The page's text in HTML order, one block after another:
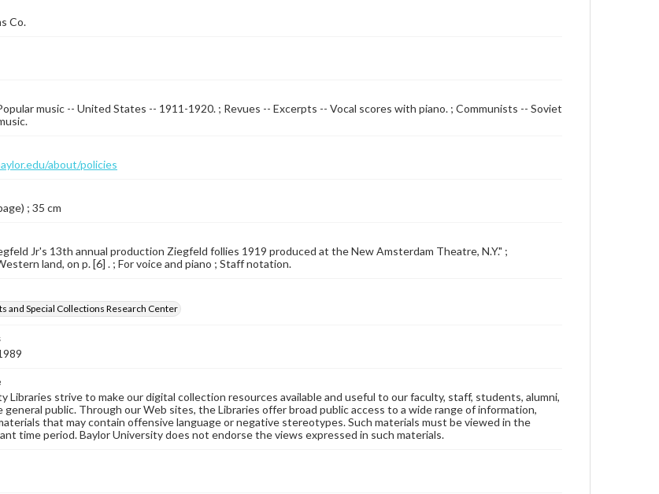
Co.
music -- United States -- 1911-1920. ; Revues -- Excerpts -- Vocal scores with piano. ; Communists -- Soviet
about/policies
; 35 cm
Jr's 13th annual production Ziegfeld follies 1919 produced at the New Amsterdam Theatre, N.Y." ;
land, on p. [6] . ; For voice and piano ; Staff notation.
and Special Collections Research Center
Libraries strive to make our digital collection resources available and useful to our faculty, staff, students, alumni,
general public. Through our Web sites, the Libraries offer broad public access to a wide range of information,
that may contain offensive language or negative stereotypes. Such materials must be viewed in the
time period. Baylor University does not endorse the views expressed in such materials.